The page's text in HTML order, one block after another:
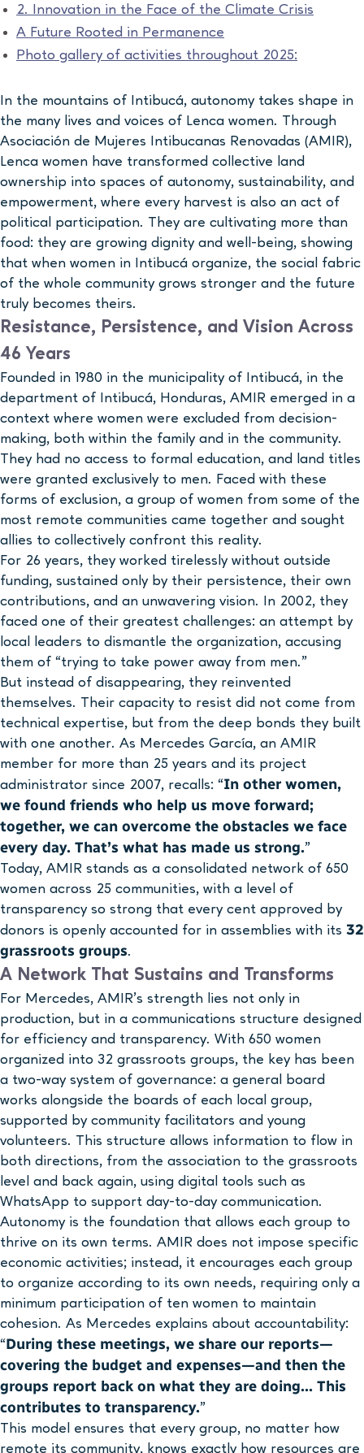
2. Innovation in the Face of the Climate Crisis
A Future Rooted in Permanence
Photo gallery of activities throughout 2025:
In the mountains of Intibucá, autonomy takes shape in
the many lives and voices of Lenca women. Through
Asociación de Mujeres Intibucanas Renovadas (AMIR),
Lenca women have transformed collective land
ownership into spaces of autonomy, sustainability, and
empowerment, where every harvest is also an act of
political participation. They are cultivating more than
food: they are growing dignity and well-being, showing
that when women in Intibucá organize, the social fabric
of the whole community grows stronger and the future
truly becomes theirs.
Resistance, Persistence, and Vision Across
46 Years
Founded in 1980 in the municipality of Intibucá, in the
department of Intibucá, Honduras, AMIR emerged in a
context where women were excluded from decision-
making, both within the family and in the community.
They had no access to formal education, and land titles
were granted exclusively to men. Faced with these
forms of exclusion, a group of women from some of the
most remote communities came together and sought
allies to collectively confront this reality.
For 26 years, they worked tirelessly without outside
funding, sustained only by their persistence, their own
contributions, and an unwavering vision. In 2002, they
faced one of their greatest challenges: an attempt by
local leaders to dismantle the organization, accusing
them of “trying to take power away from men.”
But instead of disappearing, they reinvented
themselves. Their capacity to resist did not come from
technical expertise, but from the deep bonds they built
with one another. As Mercedes García, an AMIR
member for more than 25 years and its project
administrator since 2007, recalls: “In other women,
we found friends who help us move forward;
together, we can overcome the obstacles we face
every day. That’s what has made us strong.”
Today, AMIR stands as a consolidated network of 650
women across 25 communities, with a level of
transparency so strong that every cent approved by
donors is openly accounted for in assemblies with its 32
grassroots groups.
A Network That Sustains and Transforms
For Mercedes, AMIR’s strength lies not only in
production, but in a communications structure designed
for efficiency and transparency. With 650 women
organized into 32 grassroots groups, the key has been
a two-way system of governance: a general board
works alongside the boards of each local group,
supported by community facilitators and young
volunteers. This structure allows information to flow in
both directions, from the association to the grassroots
level and back again, using digital tools such as
WhatsApp to support day-to-day communication.
Autonomy is the foundation that allows each group to
thrive on its own terms. AMIR does not impose specific
economic activities; instead, it encourages each group
to organize according to its own needs, requiring only a
minimum participation of ten women to maintain
cohesion. As Mercedes explains about accountability:
“During these meetings, we share our reports—
covering the budget and expenses—and then the
groups report back on what they are doing… This
contributes to transparency.”
This model ensures that every group, no matter how
remote its community, knows exactly how resources are